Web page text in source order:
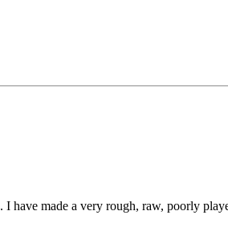
made a very rough, raw, poorly